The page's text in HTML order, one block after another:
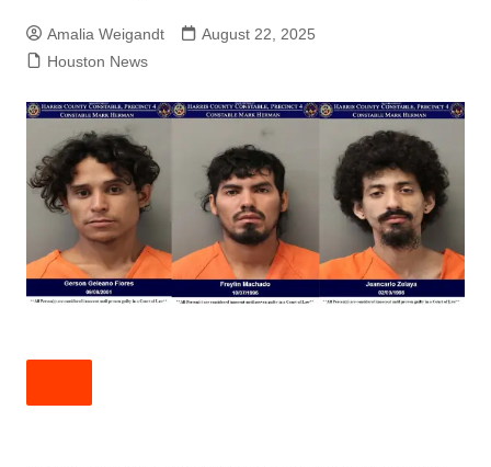
Amalia Weigandt
August 22, 2025
Houston News